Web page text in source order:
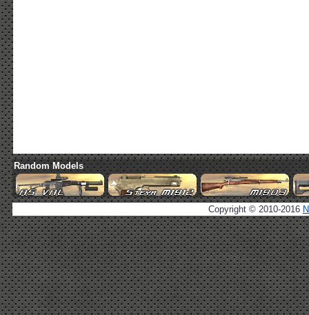
Random Models
Copyright © 2010-2016